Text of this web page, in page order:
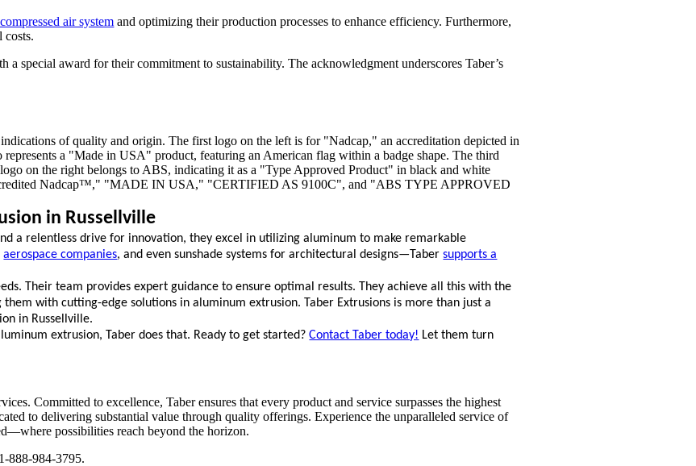
air system and optimizing their production processes to enhance efficiency. Furthermore,
costs.
special award for their commitment to sustainability. The acknowledgment underscores Taber’s
in Russellville
a relentless drive for innovation, they excel in utilizing aluminum to make remarkable
aerospace companies, and even sunshade systems for architectural designs—Tabersupports a
Their team provides expert guidance to ensure optimal results. They achieve all this with the
with cutting-edge solutions in aluminum extrusion. Taber Extrusions is more than just a
in Russellville.
extrusion, Taber does that. Ready to get started?Contact Taber today! Let them turn
Committed to excellence, Taber ensures that every product and service surpasses the highest
to delivering substantial value through quality offerings. Experience the unparalleled service of
possibilities reach beyond the horizon.
888-984-3795.